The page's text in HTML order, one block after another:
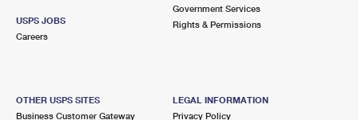
USPS JOBS
Careers
Government Services
Rights & Permissions
OTHER USPS SITES
Business Customer Gateway
LEGAL INFORMATION
Privacy Policy